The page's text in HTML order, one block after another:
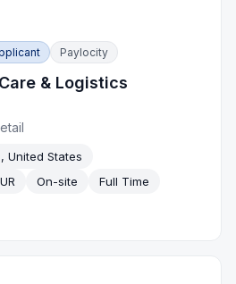
Paylocity
& Logistics
United States
On-site
Full Time